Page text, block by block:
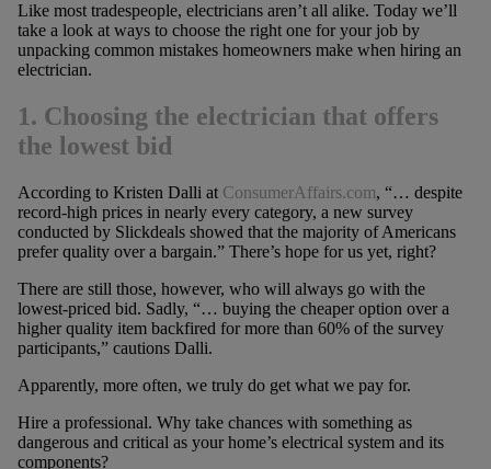
Like most tradespeople, electricians aren’t all alike. Today we’ll
take a look at ways to choose the right one for your job by
unpacking common mistakes homeowners make when hiring an
electrician.
1. Choosing the electrician that offers
the lowest bid
According to Kristen Dalli at ConsumerAffairs.com, “… despite
record-high prices in nearly every category, a new survey
conducted by Slickdeals showed that the majority of Americans
prefer quality over a bargain.” There’s hope for us yet, right?
There are still those, however, who will always go with the
lowest-priced bid. Sadly, “… buying the cheaper option over a
higher quality item backfired for more than 60% of the survey
participants,” cautions Dalli.
Apparently, more often, we truly do get what we pay for.
Hire a professional. Why take chances with something as
dangerous and critical as your home’s electrical system and its
components?